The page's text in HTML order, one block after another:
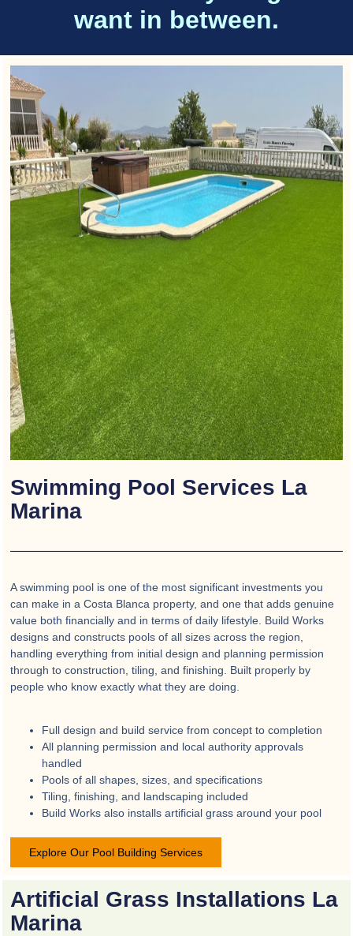
want in between.
Swimming Pool Services La
Marina
A swimming pool is one of the most significant investments you
can make in a Costa Blanca property, and one that adds genuine
value both financially and in terms of daily lifestyle. Build Works
designs and constructs pools of all sizes across the region,
handling everything from initial design and planning permission
through to construction, tiling, and finishing. Built properly by
people who know exactly what they are doing.
Full design and build service from concept to completion
All planning permission and local authority approvals
handled
Pools of all shapes, sizes, and specifications
Tiling, finishing, and landscaping included
Build Works also installs artificial grass around your pool
Explore Our Pool Building Services
Artificial Grass Installations La
Marina